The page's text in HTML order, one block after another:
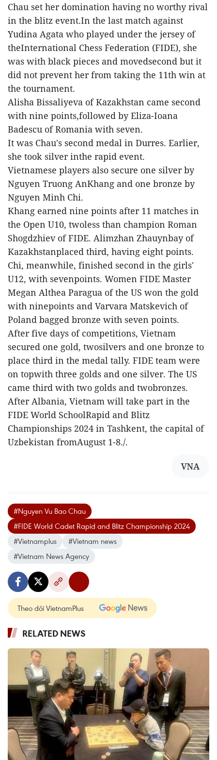
Chau set her domination having no worthy rival
in the blitz event.In the last match against
Yudina Agata who played under the jersey of
theInternational Chess Federation (FIDE), she
was with black pieces and movedsecond but it
did not prevent her from taking the 11th win at
the tournament.
Alisha Bissaliyeva of Kazakhstan came second
with nine points,followed by Eliza-Ioana
Badescu of Romania with seven.
It was Chau's second medal in Durres. Earlier,
she took silver inthe rapid event.
Vietnamese players also secure one silver by
Nguyen Truong AnKhang and one bronze by
Nguyen Minh Chi.
Khang earned nine points after 11 matches in
the Open U10, twoless than champion Roman
Shogdzhiev of FIDE. Alimzhan Zhauynbay of
Kazakhstanplaced third, having eight points.
Chi, meanwhile, finished second in the girls'
U12, with sevenpoints. Women FIDE Master
Megan Althea Paragua of the US won the gold
with ninepoints and Varvara Matskevich of
Poland bagged bronze with seven points.
After five days of competitions, Vietnam
secured one gold, twosilvers and one bronze to
place third in the medal tally. FIDE team were
on topwith three golds and one silver. The US
came third with two golds and twobronzes.
After Albania, Vietnam will take part in the
FIDE World SchoolRapid and Blitz
Championships 2024 in Tashkent, the capital of
Uzbekistan fromAugust 1-8./.
VNA
#Nguyen Vu Bao Chau
#FIDE World Cadet Rapid and Blitz Championship 2024
#Vietnamplus
#Vietnam news
#Vietnam News Agency
Theo dõi VietnamPlus
RELATED NEWS